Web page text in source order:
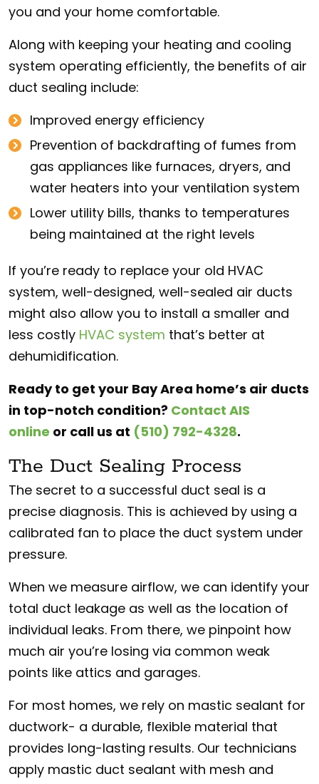
you and your home comfortable.
Along with keeping your heating and cooling
system operating efficiently, the benefits of air
duct sealing include:
Improved energy efficiency
Prevention of backdrafting of fumes from
gas appliances like furnaces, dryers, and
water heaters into your ventilation system
Lower utility bills, thanks to temperatures
being maintained at the right levels
If you’re ready to replace your old HVAC
system, well-designed, well-sealed air ducts
might also allow you to install a smaller and
less costly HVAC system that’s better at
dehumidification.
Ready to get your Bay Area home’s air ducts
in top-notch condition? Contact AIS
online or call us at (510) 792-4328.
The Duct Sealing Process
The secret to a successful duct seal is a
precise diagnosis. This is achieved by using a
calibrated fan to place the duct system under
pressure.
When we measure airflow, we can identify your
total duct leakage as well as the location of
individual leaks. From there, we pinpoint how
much air you’re losing via common weak
points like attics and garages.
For most homes, we rely on mastic sealant for
ductwork- a durable, flexible material that
provides long-lasting results. Our technicians
apply mastic duct sealant with mesh and